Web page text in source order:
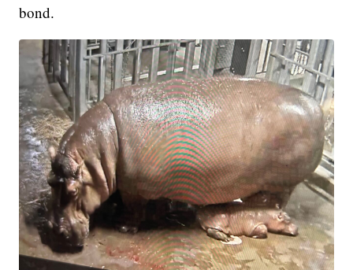
bond.